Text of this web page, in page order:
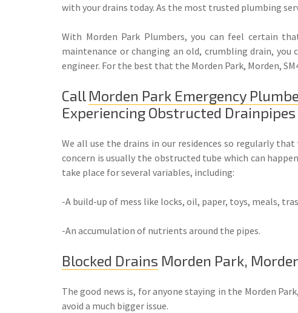
with your drains today. As the most trusted plumbing
With Morden Park Plumbers, you can feel certain
maintenance or changing an old, crumbling drain,
engineer. For the best that the Morden Park, Morden,
Call Morden Park Emergency
Experiencing Obstructed Drainpipes
We all use the drains in our residences so regularly
concern is usually the obstructed tube which can
take place for several variables, including:
-A build-up of mess like locks, oil, paper, toys, meals,
-An accumulation of nutrients around the pipes.
Blocked Drains Morden Park,
The good news is, for anyone staying in the Morden
avoid a much bigger issue.